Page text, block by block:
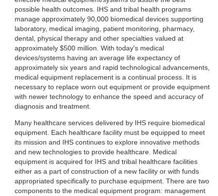
possible health outcomes. IHS and tribal health programs
manage approximately 90,000 biomedical devices supporting
laboratory, medical imaging, patient monitoring, pharmacy,
dental, physical therapy and other specialties valued at
approximately $500 million. With today's medical
devices/systems having an average life expectancy of
approximately six years and rapid technological advancements,
medical equipment replacement is a continual process. It is
necessary to replace worn out equipment or provide equipment
with newer technology to enhance the speed and accuracy of
diagnosis and treatment.
Many healthcare services delivered by IHS require biomedical
equipment. Each healthcare facility must be equipped to meet
its mission and IHS continues to explore innovative methods
and new technologies to provide healthcare. Medical
equipment is acquired for IHS and tribal healthcare facilities
either as a part of construction of a new facility or with funds
appropriated specifically to purchase equipment. There are two
components to the medical equipment program: management